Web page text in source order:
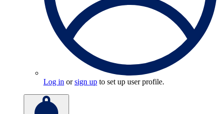
Log in orsign up to set up user profile.